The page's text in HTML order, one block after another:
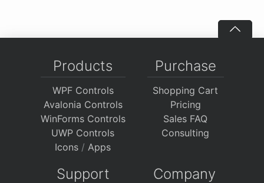
Products
WPF Controls
Avalonia Controls
WinForms Controls
UWP Controls
Icons / Apps
Purchase
Shopping Cart
Pricing
Sales FAQ
Consulting
Support Company